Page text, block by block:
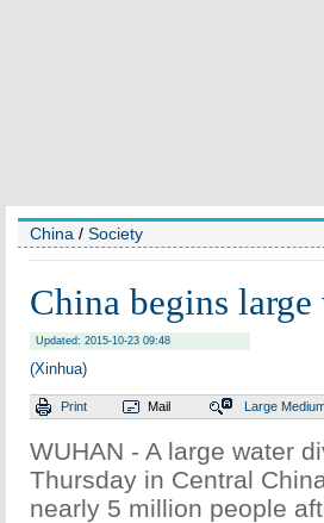
China / Society
China begins
Updated: 2015-10-23 09:48
(Xinhua)
Print Mail Large
WUHAN - A large water
Thursday in Central
nearly 5 million people